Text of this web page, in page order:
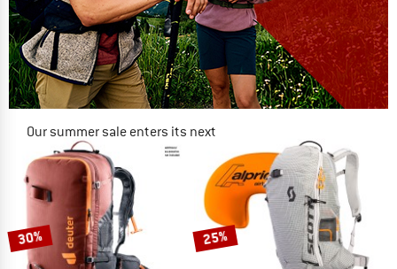
Our summer sale enters its next
phase
NOW UP TO 50% OFF
TO THE SALE
30% 25%